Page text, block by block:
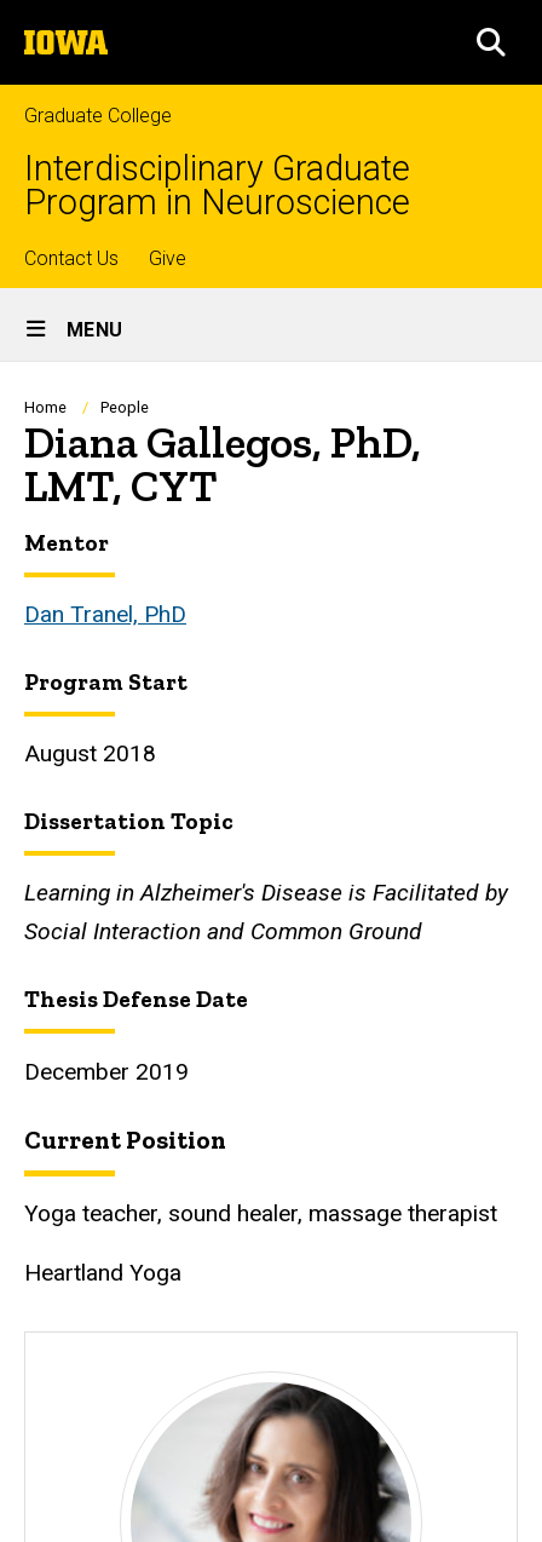
to
content
The
University
of
Iowa
Graduate College
Interdisciplinary Graduate
Program in Neuroscience
Top
links
Contact Us Give
Site
Main
Navigation
MENU
Breadcrumb
Home People
Diana Gallegos, PhD,
LMT, CYT
Biography
Mentor
Dan Tranel, PhD
Program Start
August 2018
Dissertation Topic
Learning in Alzheimer's Disease is Facilitated by
Social Interaction and Common Ground
Thesis Defense Date
December 2019
Current Position
Yoga teacher, sound healer, massage therapist
Heartland Yoga